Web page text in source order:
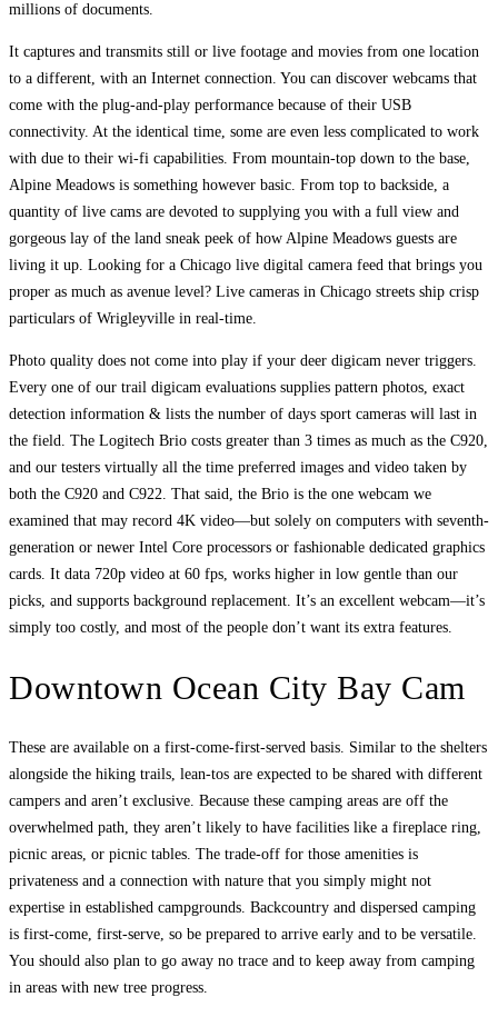
millions of documents.
It captures and transmits still or live footage and movies from one location
to a different, with an Internet connection. You can discover webcams that
come with the plug-and-play performance because of their USB
connectivity. At the identical time, some are even less complicated to work
with due to their wi-fi capabilities. From mountain-top down to the base,
Alpine Meadows is something however basic. From top to backside, a
quantity of live cams are devoted to supplying you with a full view and
gorgeous lay of the land sneak peek of how Alpine Meadows guests are
living it up. Looking for a Chicago live digital camera feed that brings you
proper as much as avenue level? Live cameras in Chicago streets ship crisp
particulars of Wrigleyville in real-time.
Photo quality does not come into play if your deer digicam never triggers.
Every one of our trail digicam evaluations supplies pattern photos, exact
detection information & lists the number of days sport cameras will last in
the field. The Logitech Brio costs greater than 3 times as much as the C920,
and our testers virtually all the time preferred images and video taken by
both the C920 and C922. That said, the Brio is the one webcam we
examined that may record 4K video—but solely on computers with seventh-
generation or newer Intel Core processors or fashionable dedicated graphics
cards. It data 720p video at 60 fps, works higher in low gentle than our
picks, and supports background replacement. It’s an excellent webcam—it’s
simply too costly, and most of the people don’t want its extra features.
Downtown Ocean City Bay Cam
These are available on a first-come-first-served basis. Similar to the shelters
alongside the hiking trails, lean-tos are expected to be shared with different
campers and aren’t exclusive. Because these camping areas are off the
overwhelmed path, they aren’t likely to have facilities like a fireplace ring,
picnic areas, or picnic tables. The trade-off for those amenities is
privateness and a connection with nature that you simply might not
expertise in established campgrounds. Backcountry and dispersed camping
is first-come, first-serve, so be prepared to arrive early and to be versatile.
You should also plan to go away no trace and to keep away from camping
in areas with new tree progress.